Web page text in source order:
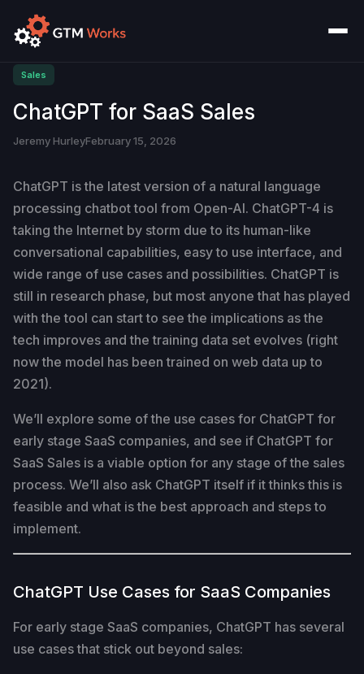
Sales
ChatGPT for SaaS Sales
Jeremy HurleyFebruary 15, 2026
ChatGPT is the latest version of a natural language
processing chatbot tool from Open-AI. ChatGPT-4 is
taking the Internet by storm due to its human-like
conversational capabilities, easy to use interface, and
wide range of use cases and possibilities. ChatGPT is
still in research phase, but most anyone that has played
with the tool can start to see the implications as the
tech improves and the training data set evolves (right
now the model has been trained on web data up to
2021).
We’ll explore some of the use cases for ChatGPT for
early stage SaaS companies, and see if ChatGPT for
SaaS Sales is a viable option for any stage of the sales
process. We’ll also ask ChatGPT itself if it thinks this is
feasible and what is the best approach and steps to
implement.
ChatGPT Use Cases for SaaS Companies
For early stage SaaS companies, ChatGPT has several
use cases that stick out beyond sales: